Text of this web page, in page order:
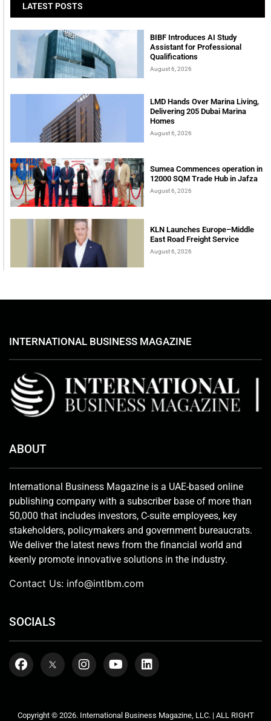
LATEST POSTS
BIBF Introduces AI Study
Assistant for Professional
Qualifications
August 6, 2026
LMD Hands Over Marina Living,
Delivering 205 Dubai Marina
Homes
August 6, 2026
Sumea Commences operation in
12000 SQM Trade Hub in Jafza
August 6, 2026
KLN Launches Europe–Middle
East Road Freight Service
August 6, 2026
INTERNATIONAL BUSINESS MAGAZINE
ABOUT
International Business Magazine is a UAE-based online
publishing company with a subscriber base of more than
50,000 that includes investors, C-suite employees, key
stakeholders, policymakers and government bureaucrats.
We deliver the latest news from the financial world and
keenly promote innovative solutions in the industry.
Contact Us: info@intlbm.com
SOCIALS
Copyright © 2026. International Business Magazine, LLC. | ALL RIGHT